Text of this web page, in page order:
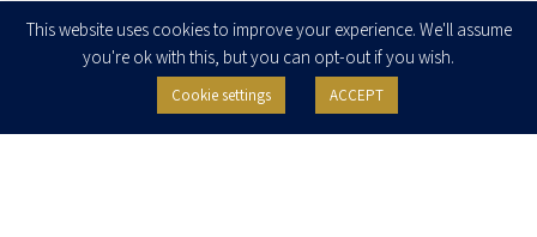
I agree to receive newsletters, updates and invitations for events and
seminars from Herzog Fox & Neeman. I am entitled to withdraw my consent
This website uses cookies to improve your experience. We'll assume
you're ok with this, but you can opt-out if you wish.
Cookie settings ACCEPT